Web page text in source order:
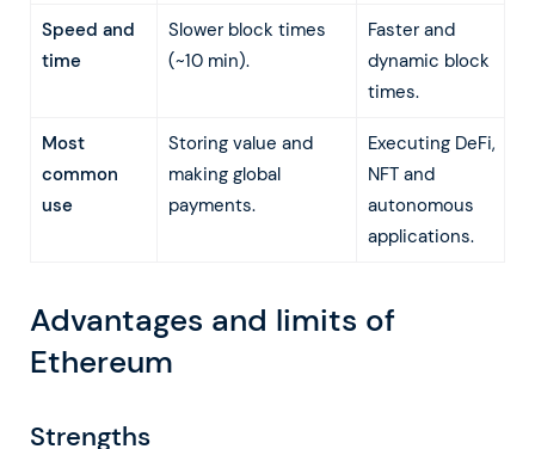
Speed and
time
Slower block times
(~10 min).
Faster and
dynamic block
times.
Most
common
use
Storing value and
making global
payments.
Executing DeFi,
NFT and
autonomous
applications.
Advantages and limits of
Ethereum
Strengths